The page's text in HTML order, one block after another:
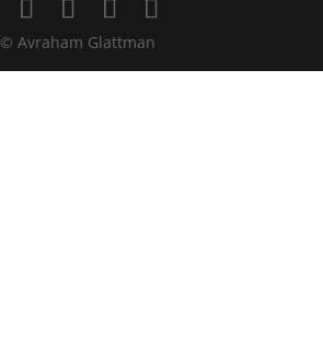
© Avraham Glattman